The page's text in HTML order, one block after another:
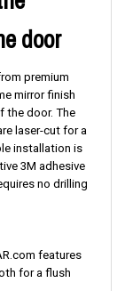
door
premium
mirror finish
the door. The
laser-cut for a
installation is
3M adhesive
no drilling
features
for a flush